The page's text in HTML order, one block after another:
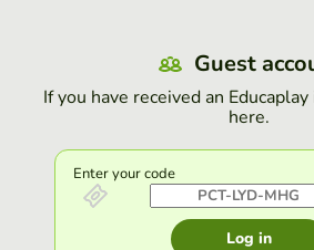
Guest
If you have received an
here.
Enter your code
Log in